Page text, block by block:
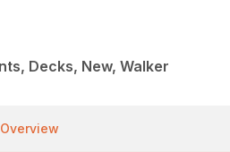
Decks, New, Walker
Overview